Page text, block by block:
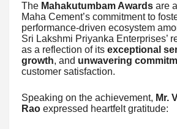
The Mahakutumbam Awards are
Maha Cement’s commitment to
performance-driven ecosystem
Sri Lakshmi Priyanka Enterprises’
as a reflection of its exceptional
growth, and unwavering
customer satisfaction.
Speaking on the achievement, Mr.
Rao expressed heartfelt gratitude: